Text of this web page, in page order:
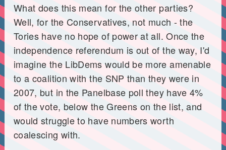
What does this mean for the other parties?
Well, for the Conservatives, not much - the
Tories have no hope of power at all. Once the
independence referendum is out of the way, I'd
imagine the LibDems would be more amenable
to a coalition with the SNP than they were in
2007, but in the Panelbase poll they have 4%
of the vote, below the Greens on the list, and
would struggle to have numbers worth
coalescing with.